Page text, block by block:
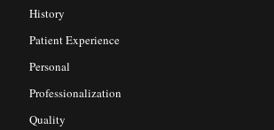
History
Patient Experience
Personal
Professionalization
Quality